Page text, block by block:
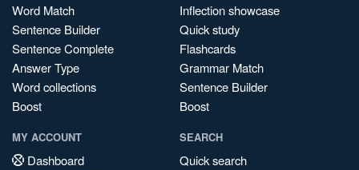
Word Match
Sentence Builder
Sentence Complete
Answer Type
Word collections
Boost
Inflection showcase
Quick study
Flashcards
Grammar Match
Sentence Builder
Boost
MY ACCOUNT
Dashboard
SEARCH
Quick search